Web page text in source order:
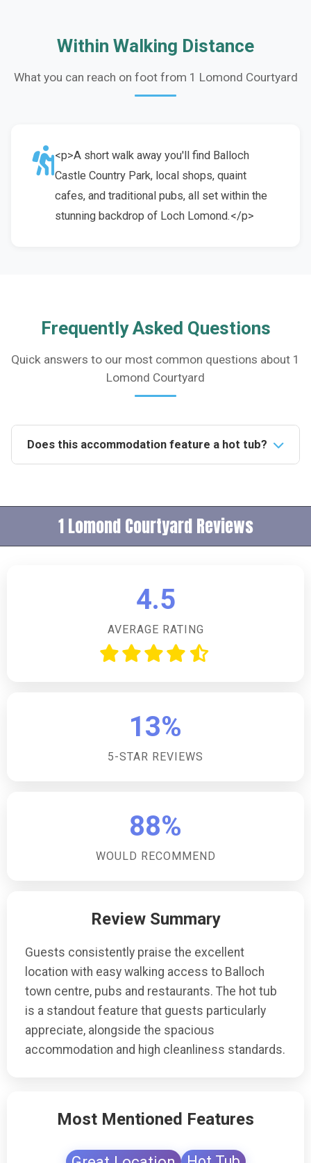
Within Walking Distance
What you can reach on foot from 1 Lomond Courtyard
<p>A short walk away you'll find Balloch
Castle Country Park, local shops, quaint
cafes, and traditional pubs, all set within the
stunning backdrop of Loch Lomond.</p>
Frequently Asked Questions
Quick answers to our most common questions about 1
Lomond Courtyard
Does this accommodation feature a hot tub?
10am to 10pm daily, perfect for unwinding after a day
of activities.Is this property pet-friendly?Indeed, the
property welcomes up to four dogs, making it an ideal
accommodation have?The accommodation features
sleeping arrangements for up to six guests.What
cooking facilities are available in the kitchen?The
needs.Is there parking available at the property?Yes,
front of the property, ensuring convenience for
travel cot and highchair are available, making it easier
for guests with young children to have a comfortable
1 Lomond Courtyard Reviews
4.5
AVERAGE RATING
13%
5-STAR REVIEWS
88%
WOULD RECOMMEND
Review Summary
Guests consistently praise the excellent
location with easy walking access to Balloch
town centre, pubs and restaurants. The hot tub
is a standout feature that guests particularly
appreciate, alongside the spacious
accommodation and high cleanliness standards.
Most Mentioned Features